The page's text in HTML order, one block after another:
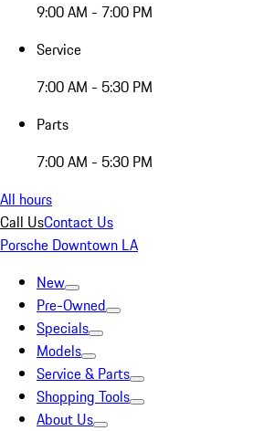
9:00 AM - 7:00 PM
Service
7:00 AM - 5:30 PM
Parts
7:00 AM - 5:30 PM
All hours
Call UsContact Us
Porsche Downtown LA
New
Pre-Owned
Specials
Models
Service & Parts
Shopping Tools
About Us